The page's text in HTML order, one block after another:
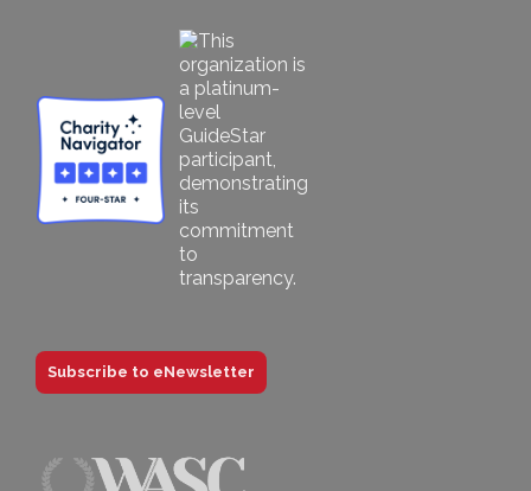
Subscribe to eNewsletter